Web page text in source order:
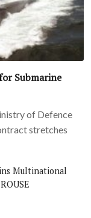
Submarine
of Defence
stretches
Multinational